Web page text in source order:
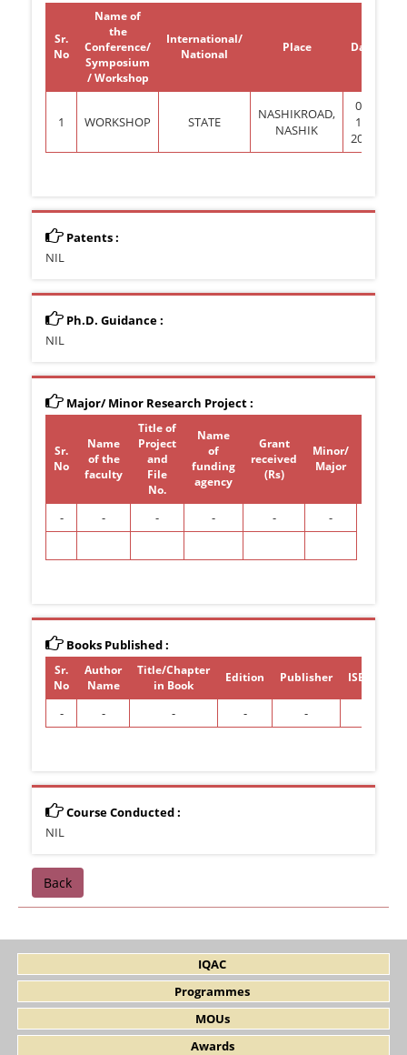
Sr.
No
Name of
the
Conference/
Symposium
/ Workshop
International/
National
Place Date
1 WORKSHOP STATE
NASHIKROAD,
NASHIK
06-
10-
2012
Patents :
NIL
Ph.D. Guidance :
NIL
Major/ Minor Research Project :
Sr.
No
Name
of the
faculty
Title of
Project
and
File
No.
Name
of
funding
agency
Grant
received
(Rs)
Minor/
Major
- - - - - -
Books Published :
Sr.
No
Author
Name
Title/Chapter
in Book
Edition Publisher ISBN/ISSN
- - - - -
Course Conducted :
NIL
Back
IQAC
Programmes
MOUs
Awards